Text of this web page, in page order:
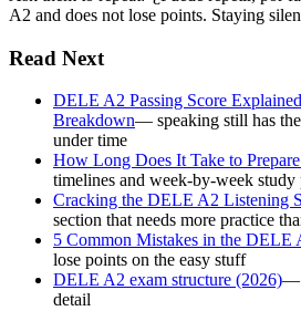
A2 and does not lose points. Staying
Read Next
DELE A2 Passing Score
Breakdown— speaking still has
under time
How Long Does It Take to
timelines and week-by-week study
Cracking the DELE A2 Listening
section that needs more practice
5 Common Mistakes in the DELE
lose points on the easy stuff
DELE A2 exam structure (2026)—
detail